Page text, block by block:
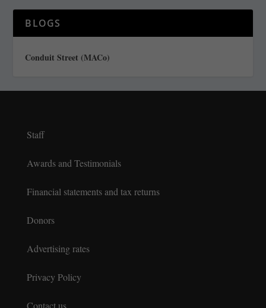
BLOGS
Conduit Street (MACo)
Staff
Awards and Testimonials
Financial statements and tax returns
Donors
Advertising rates
Privacy Policy
Contact us